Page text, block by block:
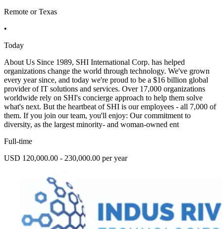
Remote or Texas
•
Today
About Us Since 1989, SHI International Corp. has helped
organizations change the world through technology. We've grown
every year since, and today we're proud to be a $16 billion global
provider of IT solutions and services. Over 17,000 organizations
worldwide rely on SHI's concierge approach to help them solve
what's next. But the heartbeat of SHI is our employees - all 7,000 of
them. If you join our team, you'll enjoy: Our commitment to
diversity, as the largest minority- and woman-owned ent
Full-time
USD 120,000.00 - 230,000.00 per year